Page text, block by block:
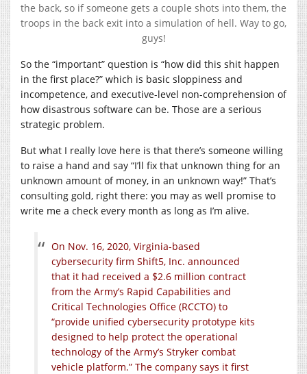
the back, so if someone gets a couple shots into them, the
troops in the back exit into a simulation of hell. Way to go,
guys!
So the “important” question is “how did this shit happen
in the first place?” which is basic sloppiness and
incompetence, and executive-level non-comprehension of
how disastrous software can be. Those are a serious
strategic problem.
But what I really love here is that there’s someone willing
to raise a hand and say “I’ll fix that unknown thing for an
unknown amount of money, in an unknown way!” That’s
consulting gold, right there: you may as well promise to
write me a check every month as long as I’m alive.
On Nov. 16, 2020, Virginia-based
cybersecurity firm Shift5, Inc. announced
that it had received a $2.6 million contract
from the Army’s Rapid Capabilities and
Critical Technologies Office (RCCTO) to
“provide unified cybersecurity prototype kits
designed to help protect the operational
technology of the Army’s Stryker combat
vehicle platform.” The company says it first